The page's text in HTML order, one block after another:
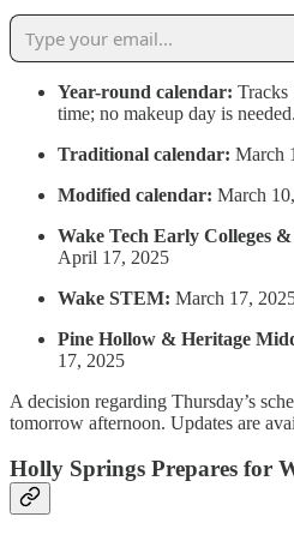
Year-round calendar: Tracks
time; no makeup day is
Traditional calendar: March
Modified calendar: March
Wake Tech Early Colleges
April 17, 2025
Wake STEM: March 17,
Pine Hollow & Heritage
17, 2025
A decision regarding Thursday’s
tomorrow afternoon. Updates are
Holly Springs Prepares for